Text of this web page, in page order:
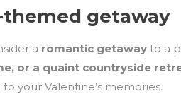
getaway
a romantic getaway to a
or a quaint countryside
your Valentine’s memories.